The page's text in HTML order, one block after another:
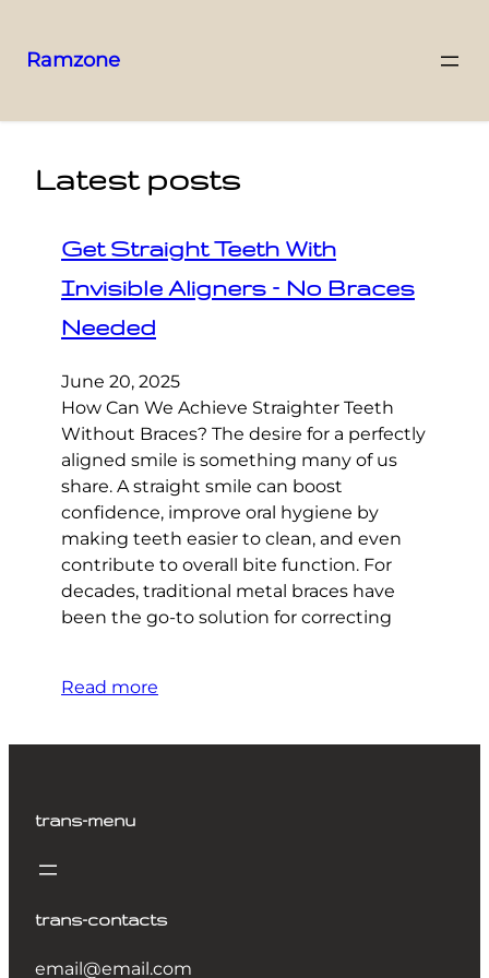
Ramzone
Latest posts
Get Straight Teeth With
Invisible Aligners – No Braces
Needed
June 20, 2025
How Can We Achieve Straighter Teeth
Without Braces? The desire for a perfectly
aligned smile is something many of us
share. A straight smile can boost
confidence, improve oral hygiene by
making teeth easier to clean, and even
contribute to overall bite function. For
decades, traditional metal braces have
been the go-to solution for correcting
Read more
trans-menu
trans-contacts
email@email.com